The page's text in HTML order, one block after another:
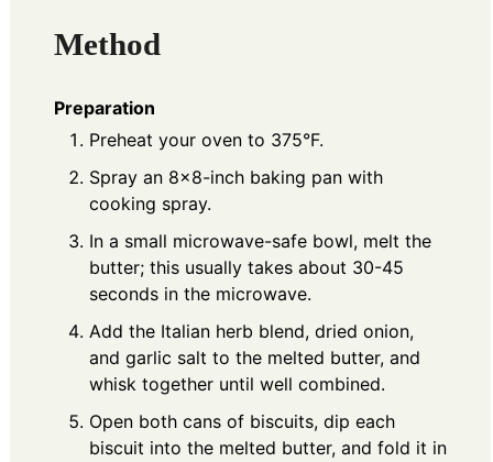
Method
Preparation
Preheat your oven to 375°F.
Spray an 8×8-inch baking pan with
cooking spray.
In a small microwave-safe bowl, melt the
butter; this usually takes about 30-45
seconds in the microwave.
Add the Italian herb blend, dried onion,
and garlic salt to the melted butter, and
whisk together until well combined.
Open both cans of biscuits, dip each
biscuit into the melted butter, and fold it in